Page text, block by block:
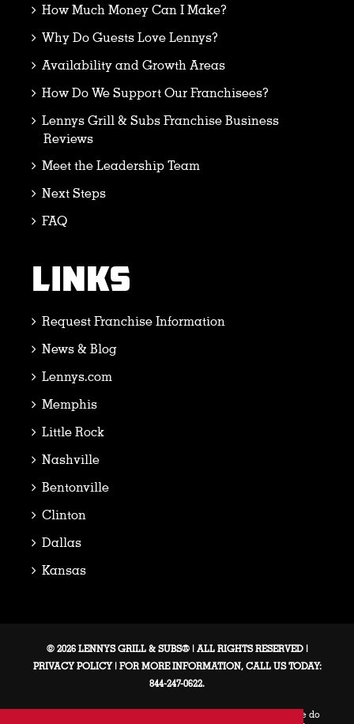
How Much Money Can I Make?
Why Do Guests Love Lennys?
Availability and Growth Areas
How Do We Support Our Franchisees?
Lennys Grill & Subs Franchise Business
Reviews
Meet the Leadership Team
Next Steps
FAQ
LINKS
Request Franchise Information
News & Blog
Lennys.com
Memphis
Little Rock
Nashville
Bentonville
Clinton
Dallas
Kansas
© 2026 LENNYS GRILL & SUBS® | ALL RIGHTS RESERVED |
PRIVACY POLICY| FOR MORE INFORMATION, CALL US TODAY:
844-247-0622.
This web site and the franchise sales information on this site do